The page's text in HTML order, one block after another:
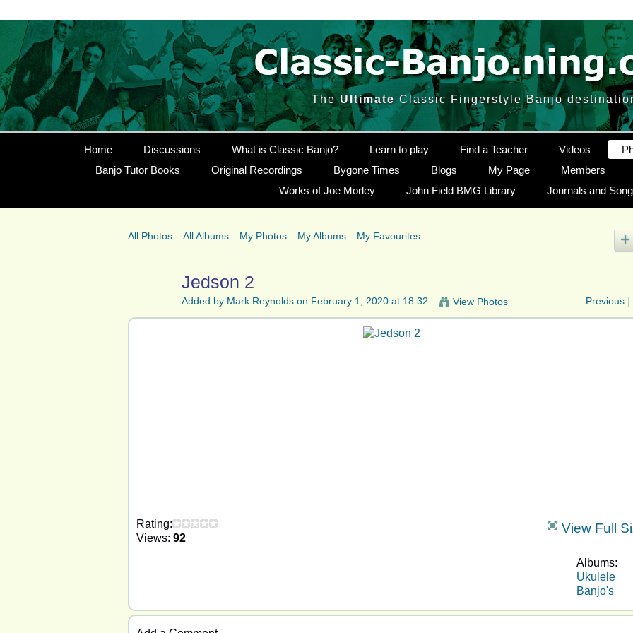
The Ultimate Classic Fingerstyle Banjo
Home Discussions What is Classic Banjo? Learn to play Find a Teacher Videos
Banjo Tutor Books
Original Recordings Bygone Times Blogs My Page
Members
Works of Joe Morley
John Field BMG Library Journals and
All Photos All Albums My Photos My Albums My Favourites
Jedson 2
Added by Mark Reynolds on February 1, 2020 at 18:32 View Photos Previous |
Rating:
Views: 92
View Full
Albums:
Ukulele
Banjo's